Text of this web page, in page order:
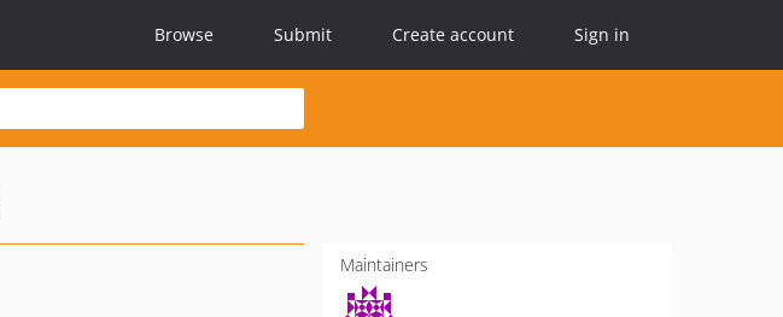
Browse Submit Create account Sign in
Maintainers